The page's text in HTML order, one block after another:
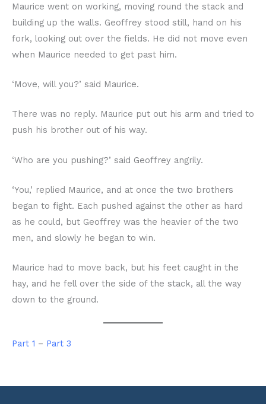
Maurice went on working, moving round the stack and
building up the walls. Geoffrey stood still, hand on his
fork, looking out over the fields. He did not move even
when Maurice needed to get past him.
‘Move, will you?’ said Maurice.
There was no reply. Maurice put out his arm and tried to
push his brother out of his way.
‘Who are you pushing?’ said Geoffrey angrily.
‘You,’ replied Maurice, and at once the two brothers
began to fight. Each pushed against the other as hard
as he could, but Geoffrey was the heavier of the two
men, and slowly he began to win.
Maurice had to move back, but his feet caught in the
hay, and he fell over the side of the stack, all the way
down to the ground.
Part 1 – Part 3